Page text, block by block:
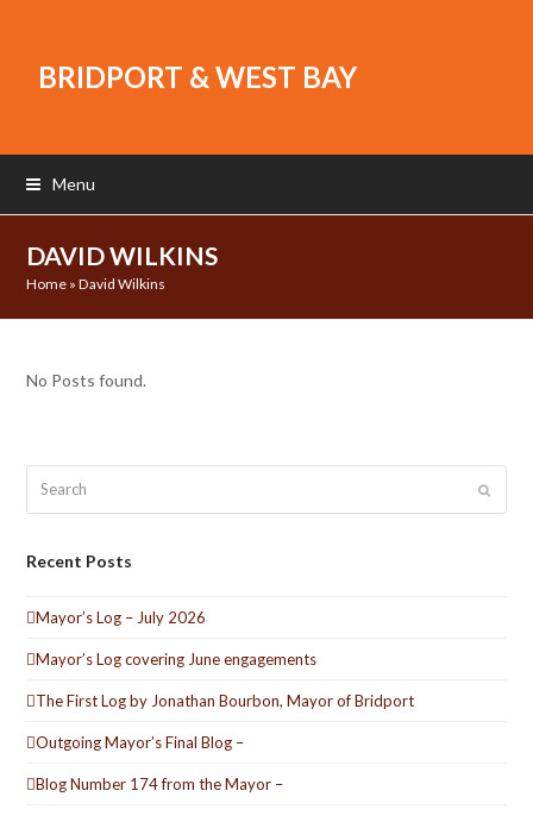
BRIDPORT & WEST BAY
Menu
DAVID WILKINS
Home »David Wilkins
No Posts found.
Submit
Recent Posts
Mayor’s Log – July 2026
Mayor’s Log covering June engagements
The First Log by Jonathan Bourbon, Mayor of Bridport
Outgoing Mayor’s Final Blog –
Blog Number 174 from the Mayor –